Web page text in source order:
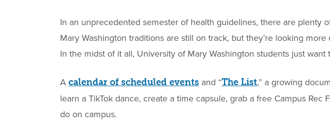
In an unprecedented semester of health guidelines, there are plenty
Mary Washington traditions are still on track, but they’re looking
In the midst of it all, University of Mary Washington students just want
A calendar of scheduled events and “The List,” a growing
learn a TikTok dance, create a time capsule, grab a free Campus Rec
do on campus.